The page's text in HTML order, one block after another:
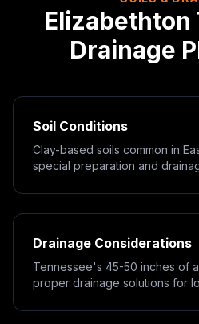
Elizabethton
Drainage
Soil Conditions
Clay-based soils common in
special preparation and
Drainage Considerations
Tennessee's 45-50 inches of
proper drainage solutions for